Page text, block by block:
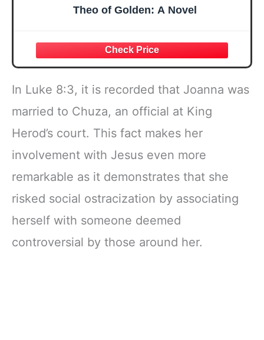
Theo of Golden: A Novel
In Luke 8:3, it is recorded that Joanna was
married to Chuza, an official at King
Herod’s court. This fact makes her
involvement with Jesus even more
remarkable as it demonstrates that she
risked social ostracization by associating
herself with someone deemed
controversial by those around her.